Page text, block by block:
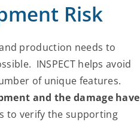
Risk
production needs to
INSPECT helps avoid
of unique features.
and the damage have
to verify the supporting